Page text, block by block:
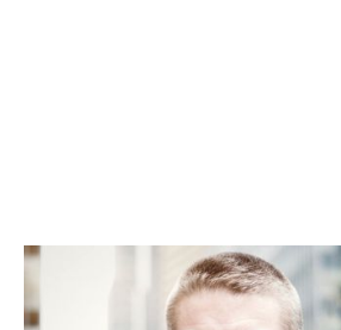
Daniel Glazer
US Expansion, Fundraising and IPO/